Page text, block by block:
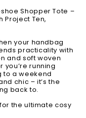
Shopper Tote –
Project Ten,
your handbag
practicality with
and soft woven
you’re running
to a weekend
chic – it’s the
back to.
the ultimate cosy